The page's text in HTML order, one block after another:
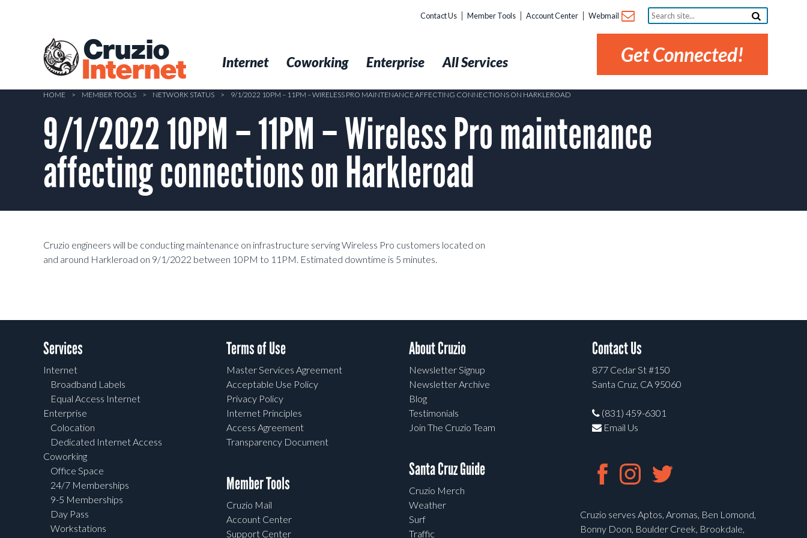
Cruzio
Internet
Contact Us Member Tools Account Center Webmail
Search
site...
Get Connected!
Internet Coworking Enterprise All Services
HOME > MEMBER TOOLS > NETWORK STATUS > 9/1/2022 10PM – 11PM – WIRELESS PRO MAINTENANCE AFFECTING CONNECTIONS ON HARKLEROAD
9/1/2022 10PM – 11PM – Wireless Pro maintenance
affecting connections on Harkleroad
Cruzio engineers will be conducting maintenance on infrastructure serving Wireless Pro customers located on
and around Harkleroad on 9/1/2022 between 10PM to 11PM. Estimated downtime is 5 minutes.
Services
Internet
Broadband Labels
Equal Access Internet
Enterprise
Colocation
Dedicated Internet Access
Coworking
Office Space
24/7 Memberships
9-5 Memberships
Day Pass
Workstations
Terms of Use
Master Services Agreement
Acceptable Use Policy
Privacy Policy
Internet Principles
Access Agreement
Transparency Document
Member Tools
Cruzio Mail
Account Center
Support Center
About Cruzio
Newsletter Signup
Newsletter Archive
Blog
Testimonials
Join The Cruzio Team
Santa Cruz Guide
Cruzio Merch
Weather
Surf
Traffic
Contact Us
877 Cedar St #150
Santa Cruz, CA 95060
(831) 459-6301
Email Us
Cruzio serves Aptos, Aromas, Ben Lomond,
Bonny Doon, Boulder Creek, Brookdale,